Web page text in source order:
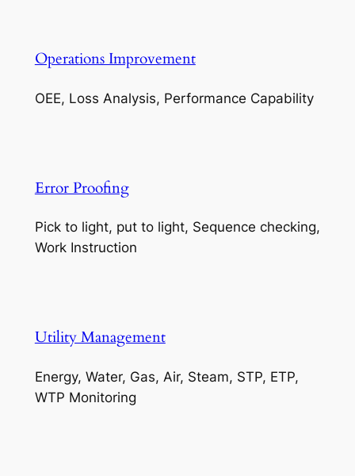
Operations Improvement
OEE, Loss Analysis, Performance Capability
Error Proofing
Pick to light, put to light, Sequence checking,
Work Instruction
Utility Management
Energy, Water, Gas, Air, Steam, STP, ETP,
WTP Monitoring